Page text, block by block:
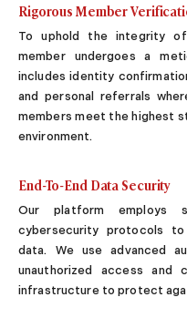
CMO
Sugar Dating
Sugar Dating
Sugar Daddy
Discreet
Luxury Sugar
Sugar
Sugar Baby
Sugar
Sugar Bowl
Rigorous Member
To uphold the integrity
member undergoes a
includes identity
and personal referrals
members meet the highest
environment.
End-To-End Data Security
Our platform employs
cybersecurity protocols to
data. We use advanced
unauthorized access and
infrastructure to protect